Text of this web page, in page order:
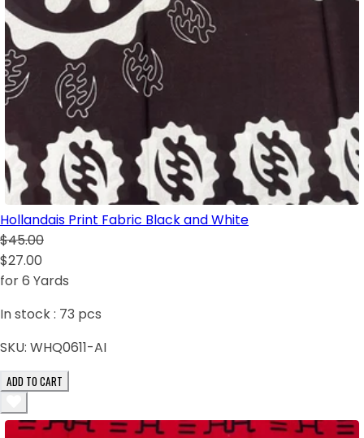
Hollandais Print Fabric Black and White
$45.00
$27.00
for 6 Yards
In stock : 73 pcs
SKU: WHQ0611-AI
ADD TO CART